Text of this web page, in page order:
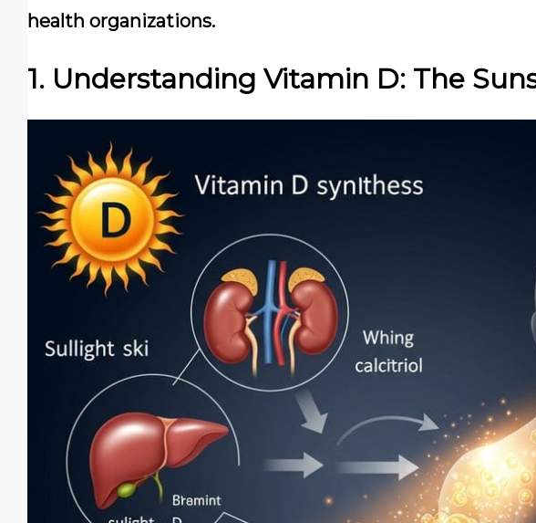
health organizations.
1. Understanding Vitamin D: The